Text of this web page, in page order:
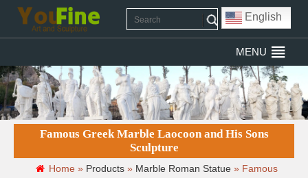
English
MENU
Famous Greek Marble Laocoon and His Sons
Sculpture
Home » Products » Marble Roman Statue » Famous